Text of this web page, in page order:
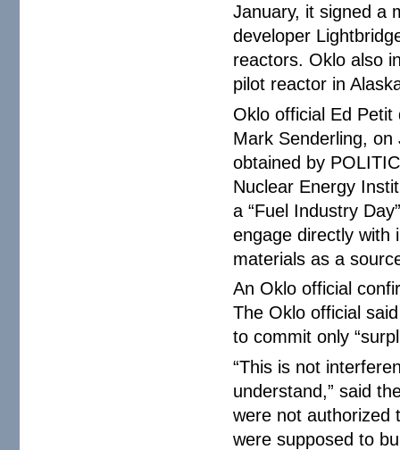
January, it signed a
developer
reactors. Oklo also
pilot reactor in
Oklo official Ed
Mark Senderling,
obtained by
Nuclear Energy
a “Fuel Industry
engage directly with
materials as a
An Oklo official
The Oklo official
to commit only
“This is not
understand,” said
were not authorized
were supposed to